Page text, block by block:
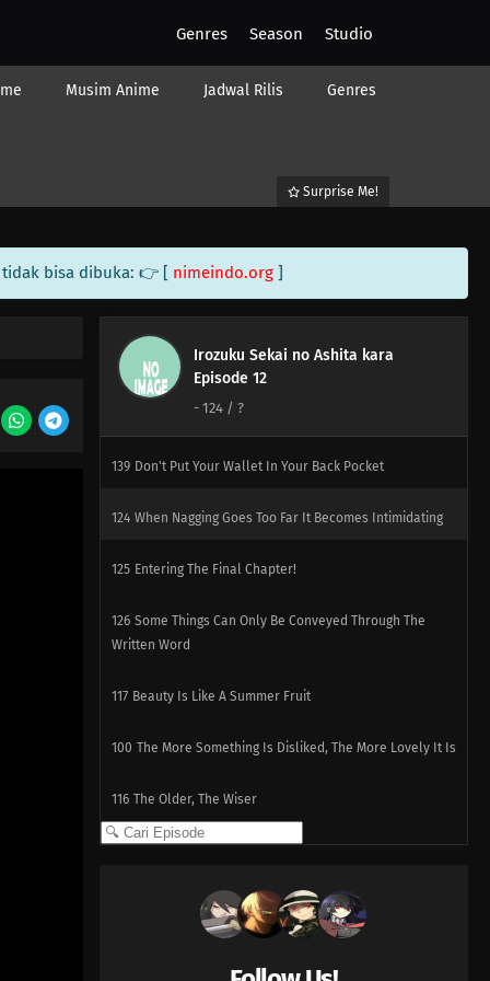
Genres Season Studio
Musim Anime Jadwal Rilis Genres
Surprise Me!
bisa dibuka: 👉 [ nimeindo.org ]
Irozuku Sekai no Ashita kara
Episode 12
- 124/ ?
School Cafeteria Lunches Once You've Taken A Dish, You
138 Let's Talk About The Old Days Once In A While
Always Keep A Screwdriver In Your Heart
139 Don't Put Your Wallet In Your Back Pocket
124 When Nagging Goes Too Far It Becomes Intimidating
125 Entering The Final Chapter!
126 Some Things Can Only Be Conveyed Through The
Written Word
117 Beauty Is Like A Summer Fruit
100 The More Something Is Disliked, The More Lovely It Is
116 The Older, The Wiser
Otaku Are Talkative